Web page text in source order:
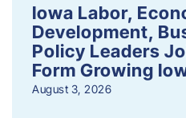
Iowa Labor,
Development,
Policy Leaders
Form Growing
August 3, 2026